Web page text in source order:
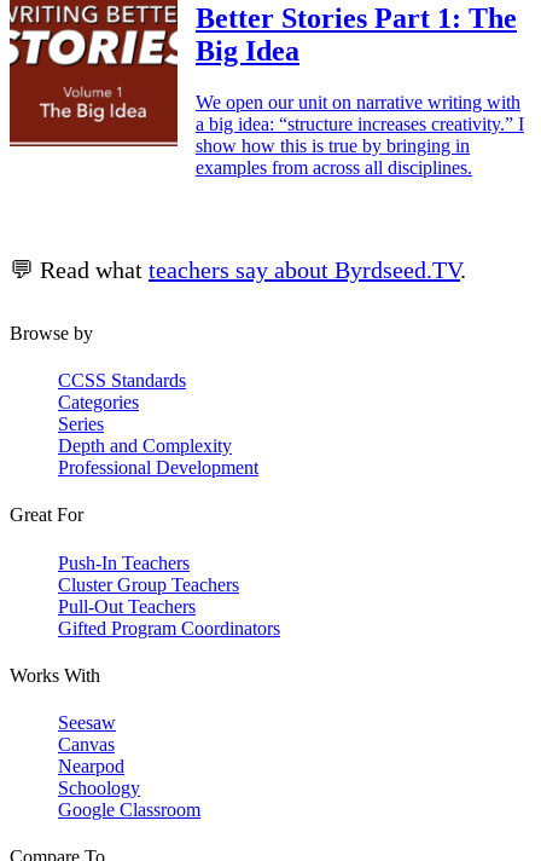
Better Stories Part 1: The
Big Idea
We open our unit on narrative writing with
a big idea: “structure increases creativity.” I
show how this is true by bringing in
examples from across all disciplines.
💬 Read what teachers say about Byrdseed.TV.
Browse by
CCSS Standards
Categories
Series
Depth and Complexity
Professional Development
Great For
Push-In Teachers
Cluster Group Teachers
Pull-Out Teachers
Gifted Program Coordinators
Works With
Seesaw
Canvas
Nearpod
Schoology
Google Classroom